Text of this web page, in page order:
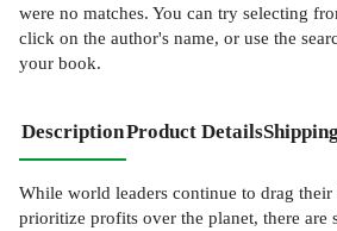
were no matches. You can try selecting
click on the author's name, or use the
your book.
DescriptionProduct Details
While world leaders continue to drag
prioritize profits over the planet, there are